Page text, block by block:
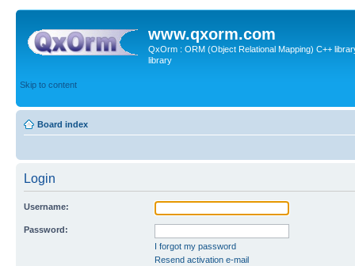
www.qxorm.com
QxOrm : ORM (Object Relational Mapping) C++
library
Skip to content
Board index
Login
Username:
Password:
I forgot my password
Resend activation e-mail